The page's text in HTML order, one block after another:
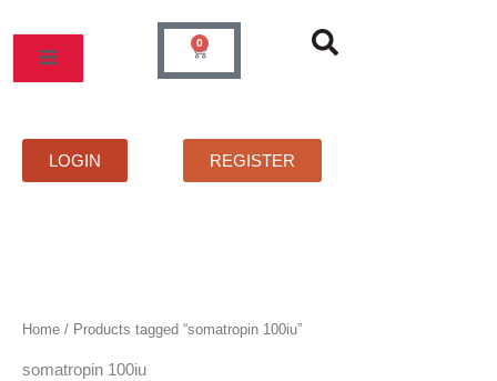
content
PRICELIST FAQS CONTACT
0
Cart
LOGIN REGISTER
Home / Products tagged “somatropin 100iu”
somatropin 100iu